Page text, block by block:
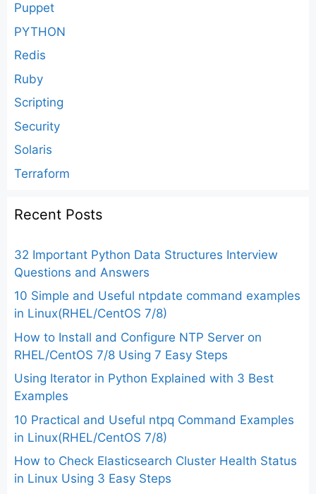
Puppet
PYTHON
Redis
Ruby
Scripting
Security
Solaris
Terraform
Recent Posts
32 Important Python Data Structures Interview
Questions and Answers
10 Simple and Useful ntpdate command examples
in Linux(RHEL/CentOS 7/8)
How to Install and Configure NTP Server on
RHEL/CentOS 7/8 Using 7 Easy Steps
Using Iterator in Python Explained with 3 Best
Examples
10 Practical and Useful ntpq Command Examples
in Linux(RHEL/CentOS 7/8)
How to Check Elasticsearch Cluster Health Status
in Linux Using 3 Easy Steps